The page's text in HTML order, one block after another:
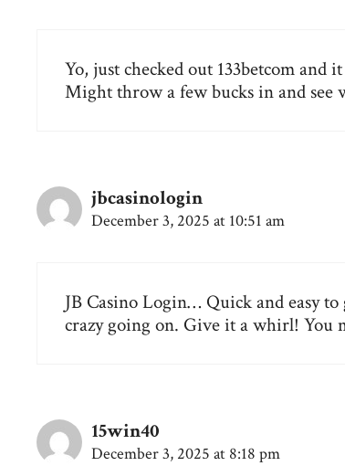
Yo, just checked out 133betcom and
Might throw a few bucks in and see
jbcasinologin
December 3, 2025 at 10:51 am
JB Casino Login… Quick and easy
crazy going on. Give it a whirl! You
15win40
December 3, 2025 at 8:18 pm